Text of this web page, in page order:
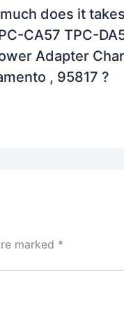
does it
CA57 TPC-
Adapter
, 95817 ?
marked *